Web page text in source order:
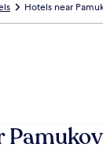
Hotels near